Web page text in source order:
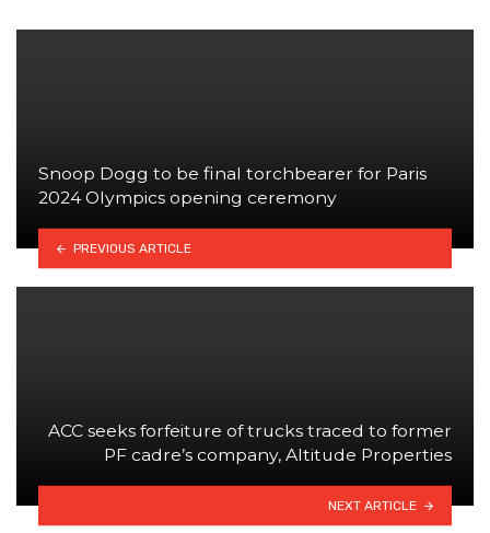
Snoop Dogg to be final torchbearer for Paris
2024 Olympics opening ceremony
PREVIOUS ARTICLE
ACC seeks forfeiture of trucks traced to former
PF cadre’s company, Altitude Properties
NEXT ARTICLE